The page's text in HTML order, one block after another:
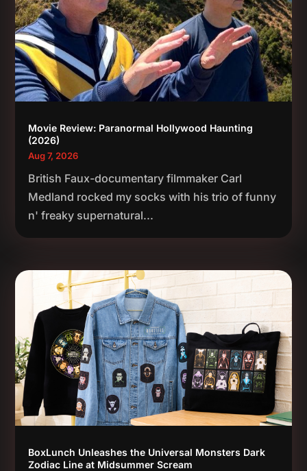
Movie Review: Paranormal Hollywood Haunting
(2026)
Aug 7, 2026
British Faux-documentary filmmaker Carl
Medland rocked my socks with his trio of funny
n' freaky supernatural...
BoxLunch Unleashes the Universal Monsters Dark
Zodiac Line at Midsummer Scream